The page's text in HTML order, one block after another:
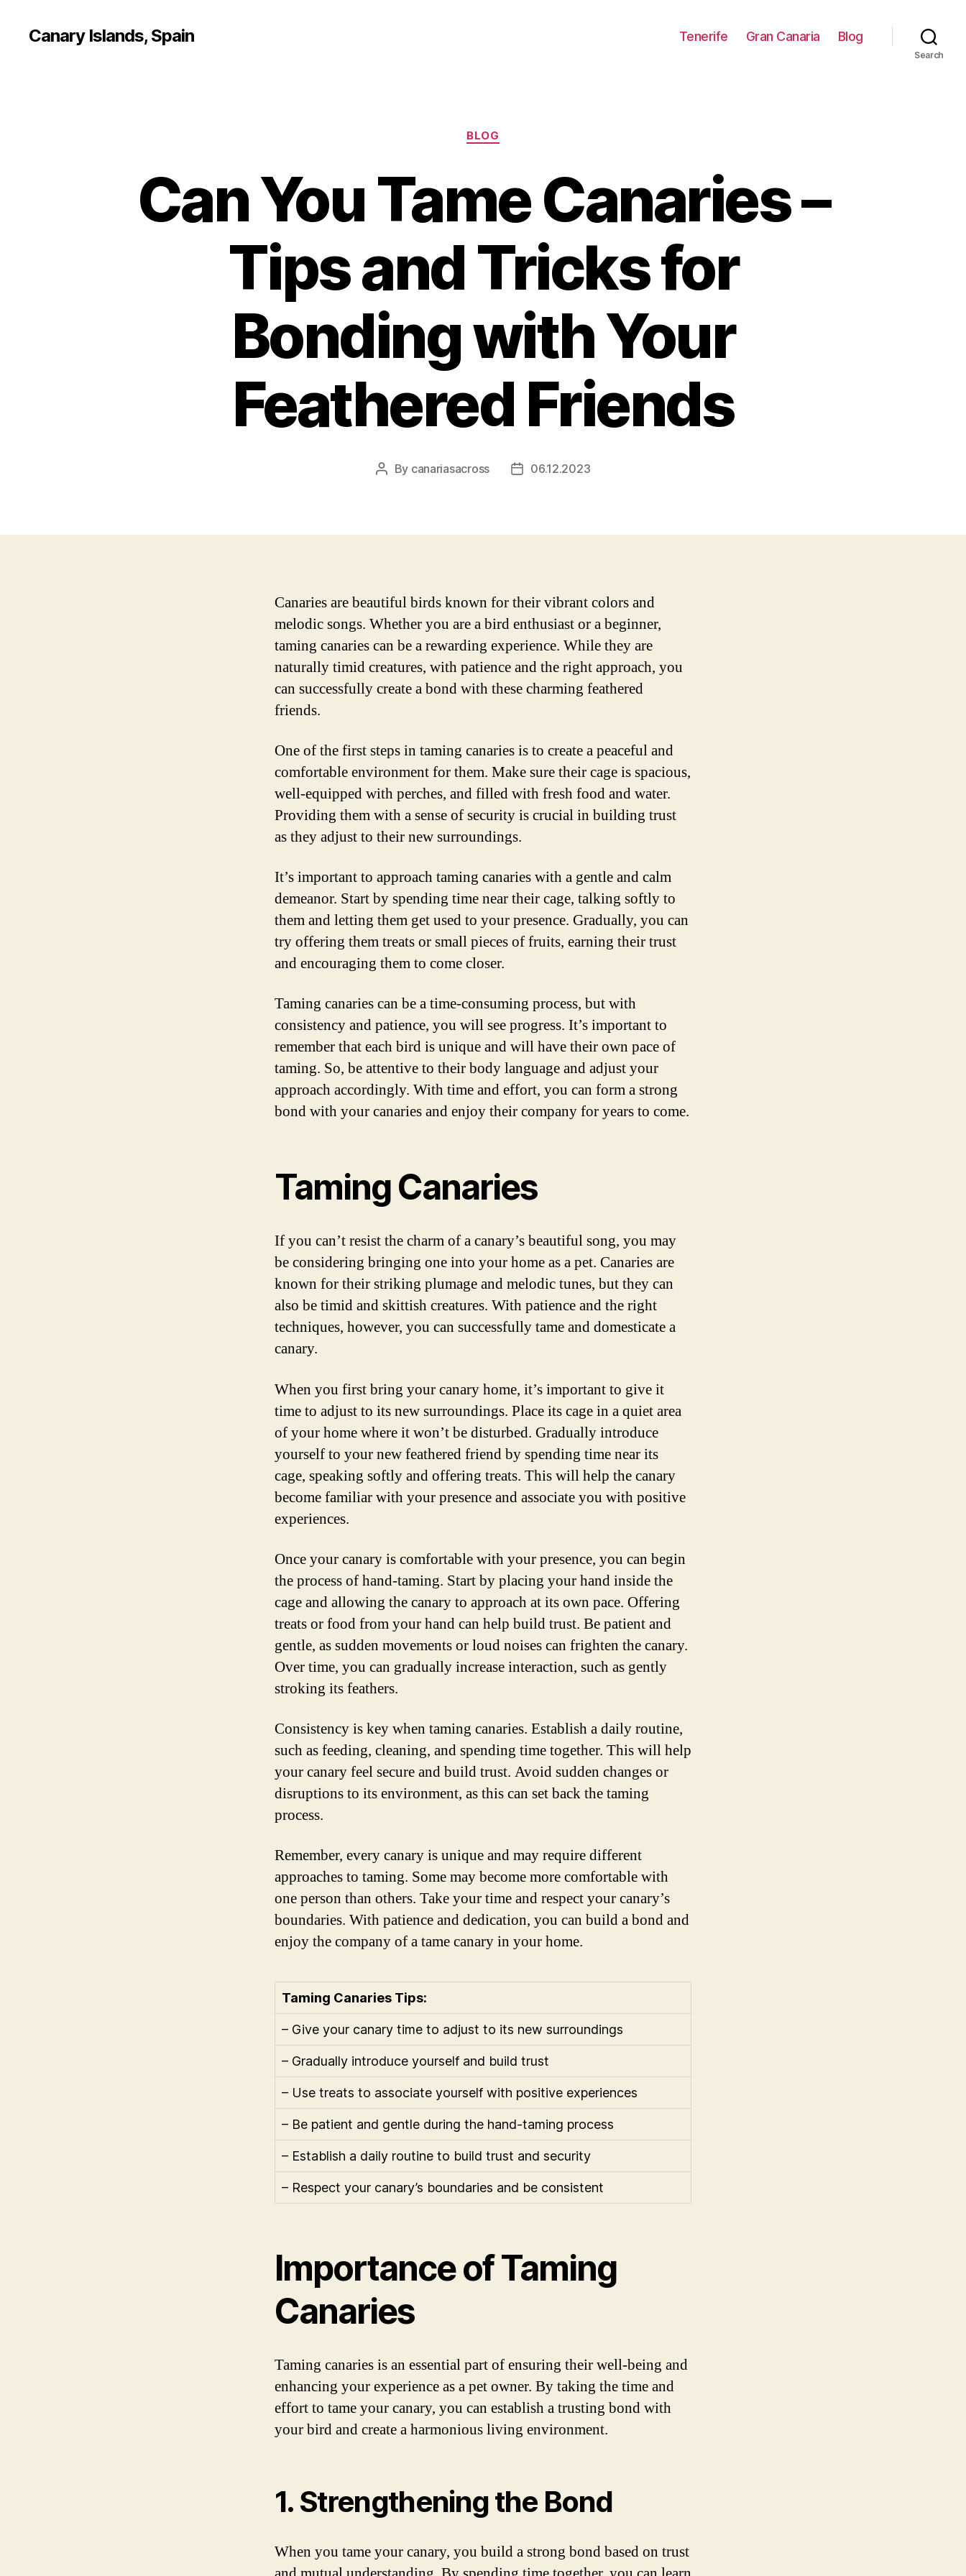
Canary Islands, Spain Tenerife Gran Canaria Blog
Search
Categories
BLOG
Can You Tame Canaries –
Tips and Tricks for
Bonding with Your
Feathered Friends
Post
By canariasacross
Post06.12.2023
Canaries are beautiful birds known for their vibrant colors and
melodic songs. Whether you are a bird enthusiast or a beginner,
taming canaries can be a rewarding experience. While they are
naturally timid creatures, with patience and the right approach, you
can successfully create a bond with these charming feathered
friends.
One of the first steps in taming canaries is to create a peaceful and
comfortable environment for them. Make sure their cage is spacious,
well-equipped with perches, and filled with fresh food and water.
Providing them with a sense of security is crucial in building trust
as they adjust to their new surroundings.
It’s important to approach taming canaries with a gentle and calm
demeanor. Start by spending time near their cage, talking softly to
them and letting them get used to your presence. Gradually, you can
try offering them treats or small pieces of fruits, earning their trust
and encouraging them to come closer.
Taming canaries can be a time-consuming process, but with
consistency and patience, you will see progress. It’s important to
remember that each bird is unique and will have their own pace of
taming. So, be attentive to their body language and adjust your
approach accordingly. With time and effort, you can form a strong
bond with your canaries and enjoy their company for years to come.
Taming Canaries
If you can’t resist the charm of a canary’s beautiful song, you may
be considering bringing one into your home as a pet. Canaries are
known for their striking plumage and melodic tunes, but they can
also be timid and skittish creatures. With patience and the right
techniques, however, you can successfully tame and domesticate a
canary.
When you first bring your canary home, it’s important to give it
time to adjust to its new surroundings. Place its cage in a quiet area
of your home where it won’t be disturbed. Gradually introduce
yourself to your new feathered friend by spending time near its
cage, speaking softly and offering treats. This will help the canary
become familiar with your presence and associate you with positive
experiences.
Once your canary is comfortable with your presence, you can begin
the process of hand-taming. Start by placing your hand inside the
cage and allowing the canary to approach at its own pace. Offering
treats or food from your hand can help build trust. Be patient and
gentle, as sudden movements or loud noises can frighten the canary.
Over time, you can gradually increase interaction, such as gently
stroking its feathers.
Consistency is key when taming canaries. Establish a daily routine,
such as feeding, cleaning, and spending time together. This will help
your canary feel secure and build trust. Avoid sudden changes or
disruptions to its environment, as this can set back the taming
process.
Remember, every canary is unique and may require different
approaches to taming. Some may become more comfortable with
one person than others. Take your time and respect your canary’s
boundaries. With patience and dedication, you can build a bond and
enjoy the company of a tame canary in your home.
Taming Canaries Tips:
– Give your canary time to adjust to its new surroundings
– Gradually introduce yourself and build trust
– Use treats to associate yourself with positive experiences
– Be patient and gentle during the hand-taming process
– Establish a daily routine to build trust and security
– Respect your canary’s boundaries and be consistent
Importance of Taming
Canaries
Taming canaries is an essential part of ensuring their well-being and
enhancing your experience as a pet owner. By taking the time and
effort to tame your canary, you can establish a trusting bond with
your bird and create a harmonious living environment.
1. Strengthening the Bond
When you tame your canary, you build a strong bond based on trust